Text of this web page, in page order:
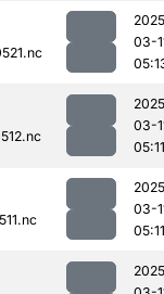
03-
03-
05:11
03-
05:11